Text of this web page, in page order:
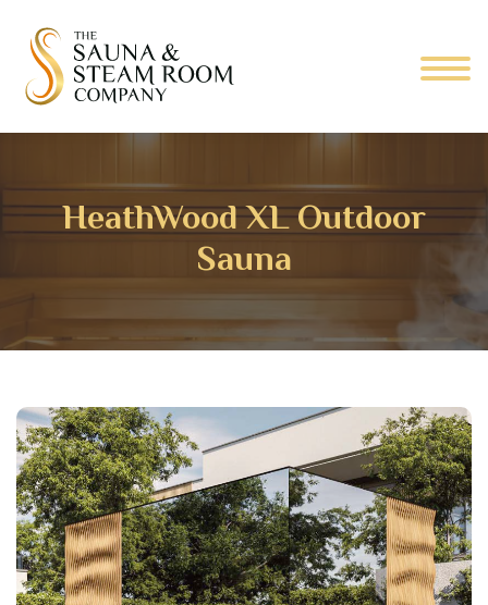
HeathWood XL Outdoor
Sauna